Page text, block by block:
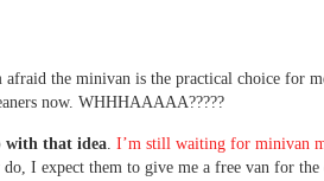
the minivan is the practical choice for
now. WHHHAAAAA?????
with that idea. I’m still waiting for minivan
do, I expect them to give me a free van for